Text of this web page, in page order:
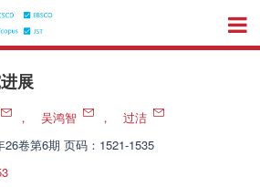
展
， 吴鸿智 ，
过洁
26卷第6期 页码：1521-1535